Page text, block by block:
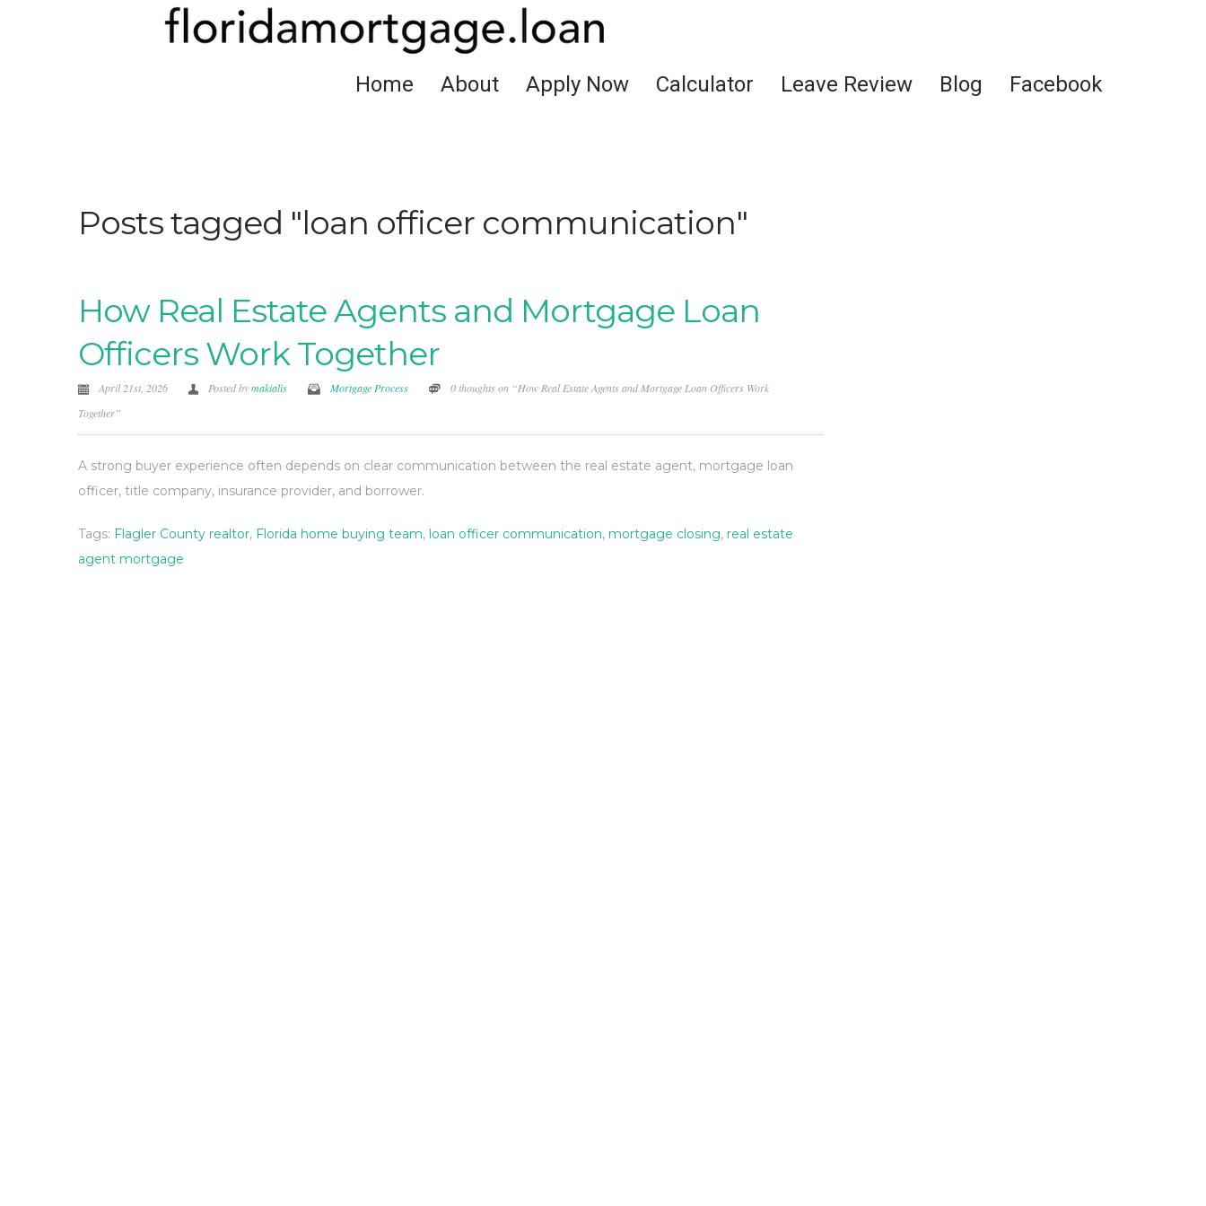
Home About Apply Now Calculator Leave Review Blog Facebook
Posts tagged "loan officer communication"
How Real Estate Agents and Mortgage Loan
Officers Work Together
April 21st, 2026 Posted bymakialis Mortgage Process
0 thoughts on “How Real Estate Agents and Mortgage Loan Officers Work
Together”
A strong buyer experience often depends on clear communication between the real estate agent, mortgage loan
officer, title company, insurance provider, and borrower.
Tags: Flagler County realtor, Florida home buying team, loan officer communication, mortgage closing, real estate
agent mortgage